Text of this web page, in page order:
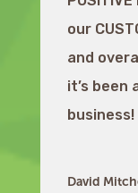
our
and
it’s been
business!
David